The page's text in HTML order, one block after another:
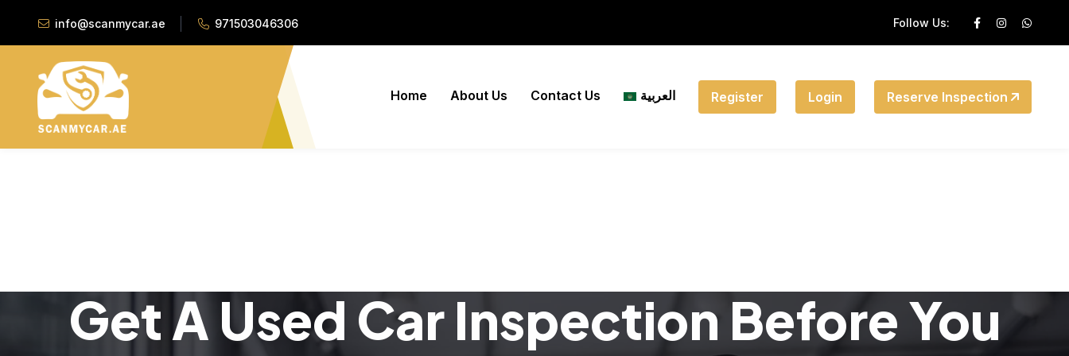
info@scanmycar.ae 971503046306 Follow Us:
Home About Us Contact Us العربية Register Login Reserve Inspection
Get A Used Car Inspection Before You